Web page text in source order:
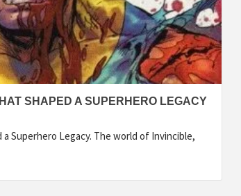
SHAPED A SUPERHERO LEGACY
Superhero Legacy. The world of Invincible,